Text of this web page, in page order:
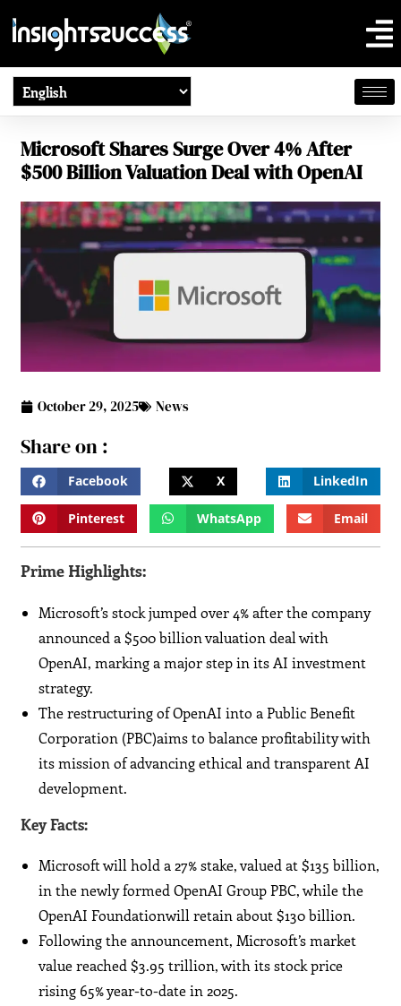
Microsoft Shares Surge Over 4% After
$500 Billion Valuation Deal with OpenAI
October 29, 2025 News
Share on :
Facebook X LinkedIn
Pinterest WhatsApp Email
Prime Highlights:
Microsoft’s stock jumped over 4% after the company
announced a $500 billion valuation deal with
OpenAI, marking a major step in its AI investment
strategy.
The restructuring of OpenAI into a Public Benefit
Corporation (PBC)aims to balance profitability with
its mission of advancing ethical and transparent AI
development.
Key Facts:
Microsoft will hold a 27% stake, valued at $135 billion,
in the newly formed OpenAI Group PBC, while the
OpenAI Foundationwill retain about $130 billion.
Following the announcement, Microsoft’s market
value reached $3.95 trillion, with its stock price
rising 65% year-to-date in 2025.